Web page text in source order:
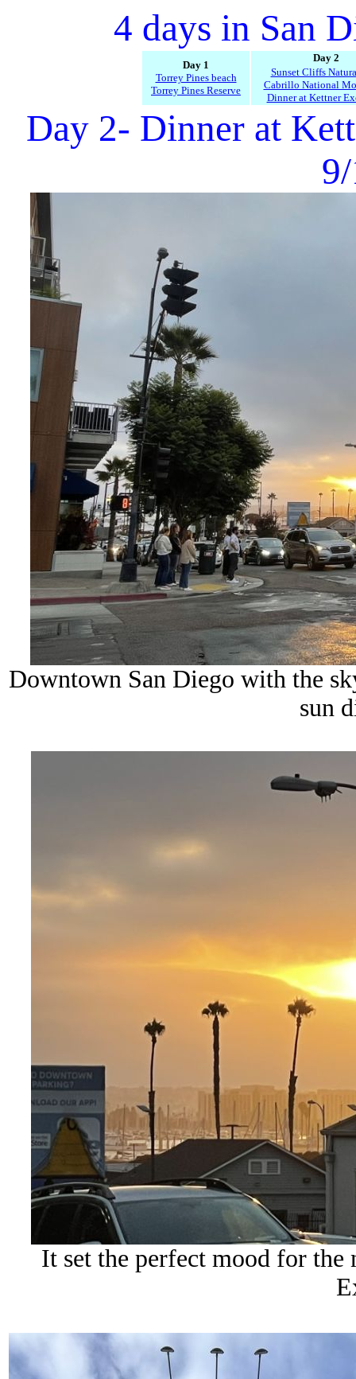
4 days in San
Day 1
Torrey Pines beach
Torrey Pines Reserve
Day 2
Sunset Cliffs
Cabrillo National
Dinner at Kettner
Day 2- Dinner at
Downtown San Diego with the
sun
It set the perfect mood for